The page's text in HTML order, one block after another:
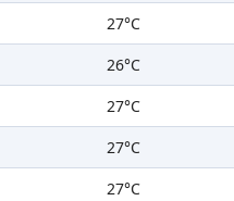
27°C
26°C
27°C
27°C
27°C